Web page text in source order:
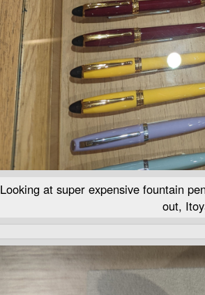
Looking at super expensive fountain
out,